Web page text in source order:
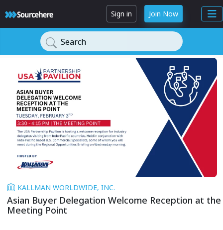
Sign in Join Now
Search
KALLMAN WORLDWIDE, INC.
Asian Buyer Delegation Welcome Reception at the
Meeting Point